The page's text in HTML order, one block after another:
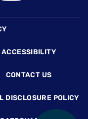
ACCESSIBILITY
CONTACT US
DISCLOSURE POLICY